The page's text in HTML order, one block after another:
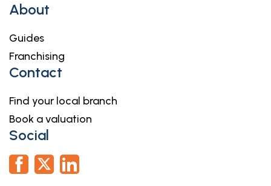
About
Guides
Franchising
Contact
Find your local branch
Book a valuation
Social